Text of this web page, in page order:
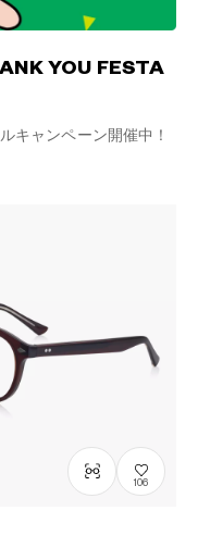
YOU FESTA
キャンペーン開催中！
106